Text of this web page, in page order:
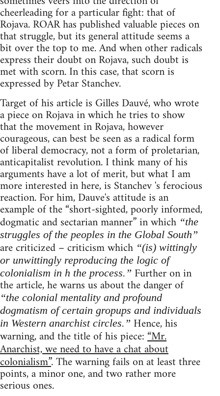
cheerleading for a particular fight: that of
Rojava. ROAR has published valuable pieces on
that struggle, but its general attitude seems a
bit over the top to me. And when other radicals
express their doubt on Rojava, such doubt is
met with scorn. In this case, that scorn is
expressed by Petar Stanchev.
Target of his article is Gilles Dauvé, who wrote
a piece on Rojava in which he tries to show
that the movement in Rojava, however
courageous, can best be seen as a radical form
of liberal democracy, not a form of proletarian,
anticapitalist revolution. I think many of his
arguments have a lot of merit, but what I am
more interested in here, is Stanchev 's ferocious
reaction. For him, Dauve's attitude is an
example of the “short-sighted, poorly informed,
dogmatic and sectarian manner” in which “the
struggles of the peoples in the Global South”
are criticized – criticism which “(is) wittingly
or unwittingly reproducing the logic of
colonialism in h the process.” Further on in
the article, he warns us about the danger of
“the colonial mentality and profound
dogmatism of certain gropups and individuals
in Western anarchist circles.” Hence, his
warning, and the title of his piece:“Mr.
Anarchist, we need to have a chat about
colonialism”. The warning fails on at least three
points, a minor one, and two rather more
serious ones.